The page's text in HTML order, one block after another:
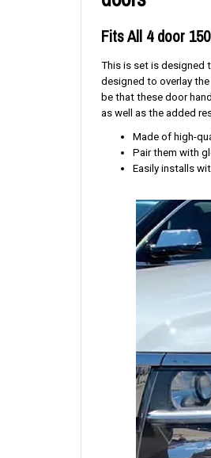
Fits All 4 door
This is set is designed
designed to overlay
be that these door
as well as the added
Made of high-
Pair them with
Easily installs